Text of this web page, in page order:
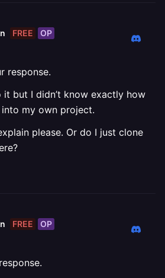
FREE OP
response.
but I didn’t know exactly how
my own project.
please. Or do I just clone
FREE OP